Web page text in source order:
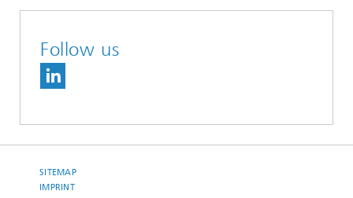
Follow us
SITEMAP
IMPRINT